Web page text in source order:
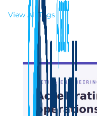
View All Tags